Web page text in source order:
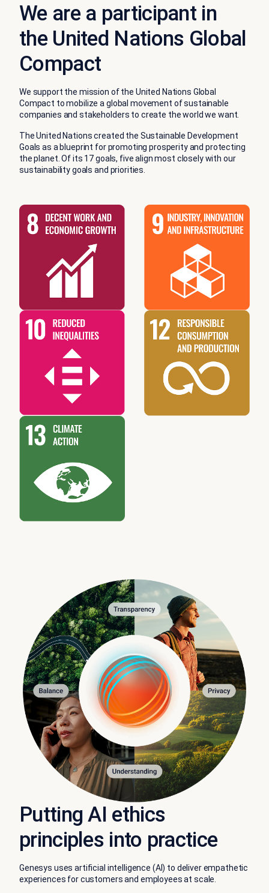
We are a participant in
the United Nations Global
Compact
We support the mission of the United Nations Global
Compact to mobilize a global movement of sustainable
companies and stakeholders to create the world we want.
The United Nations created the Sustainable Development
Goals as a blueprint for promoting prosperity and protecting
the planet. Of its 17 goals, five align most closely with our
sustainability goals and priorities.
Putting AI ethics
principles into practice
Genesys uses artificial intelligence (AI) to deliver empathetic
experiences for customers and employees at scale.